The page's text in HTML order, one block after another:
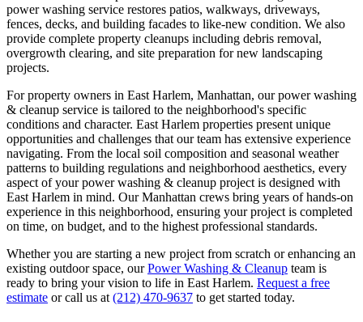
power washing service restores patios, walkways, driveways,
fences, decks, and building facades to like-new condition. We also
provide complete property cleanups including debris removal,
overgrowth clearing, and site preparation for new landscaping
projects.
For property owners in East Harlem, Manhattan, ourpower washing
& cleanup service is tailored to the neighborhood's specific
conditions and character. East Harlem properties present unique
opportunities and challenges that our team has extensive experience
navigating. From the local soil composition and seasonal weather
patterns to building regulations and neighborhood aesthetics, every
aspect of yourpower washing & cleanup project is designed with
East Harlem in mind. OurManhattan crews bring years of hands-on
experience in this neighborhood, ensuring your project is completed
on time, on budget, and to the highest professional standards.
Whether you are starting a new project from scratch or enhancing an
existing outdoor space, our Power Washing & Cleanup team is
ready to bring your vision to life in East Harlem. Request a free
estimate or call us at (212) 470-9637 to get started today.